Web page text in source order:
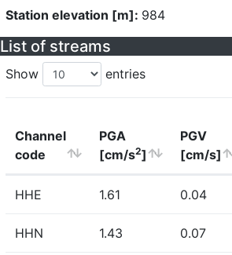
Station elevation [m]: 984
List of streams
Show entries
Channel
code
PGA
[cm/s2]
PGV
[cm/s]
HHE 1.61 0.04
HHN 1.43 0.07